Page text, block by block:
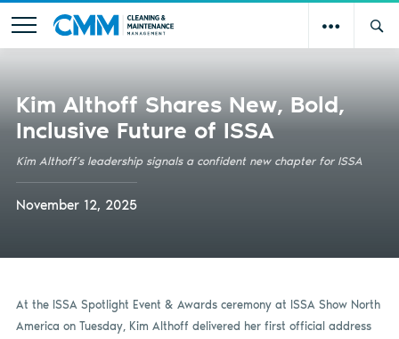
Kim Althoff Shares New, Bold,
Inclusive Future of ISSA
Kim Althoff’s leadership signals a confident new chapter for ISSA
November 12, 2025
At the ISSA Spotlight Event & Awards ceremony at ISSA Show North
America on Tuesday, Kim Althoff delivered her first official address